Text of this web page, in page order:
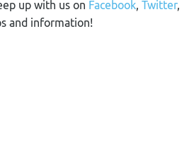
up with us on Facebook, Twitter,
and information!